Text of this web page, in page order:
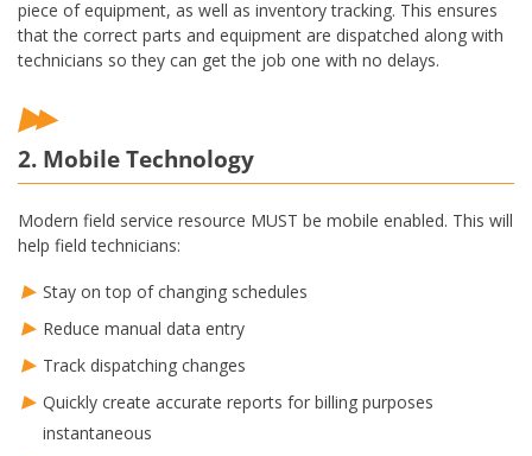
piece of equipment, as well as inventory tracking. This ensures
that the correct parts and equipment are dispatched along with
technicians so they can get the job one with no delays.
2. Mobile Technology
Modern field service resource MUST be mobile enabled. This will
help field technicians:
Stay on top of changing schedules
Reduce manual data entry
Track dispatching changes
Quickly create accurate reports for billing purposes
instantaneous